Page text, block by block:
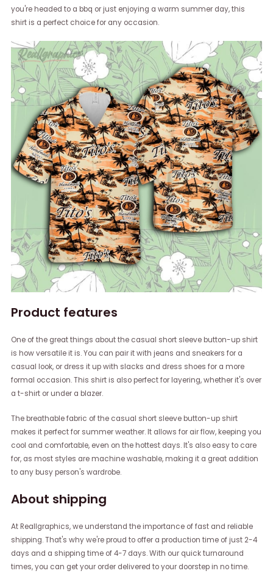
you're headed to a bbq or just enjoying a warm summer day, this
shirt is a perfect choice for any occasion.
Product features
One of the great things about the casual short sleeve button-up shirt
is how versatile it is. You can pair it with jeans and sneakers for a
casual look, or dress it up with slacks and dress shoes for a more
formal occasion. This shirt is also perfect for layering, whether it's over
a t-shirt or under a blazer.
The breathable fabric of the casual short sleeve button-up shirt
makes it perfect for summer weather. It allows for air flow, keeping you
cool and comfortable, even on the hottest days. It's also easy to care
for, as most styles are machine washable, making it a great addition
to any busy person's wardrobe.
About shipping
At Reallgraphics, we understand the importance of fast and reliable
shipping. That's why we're proud to offer a production time of just 2-4
days and a shipping time of 4-7 days. With our quick turnaround
times, you can get your order delivered to your doorstep in no time.